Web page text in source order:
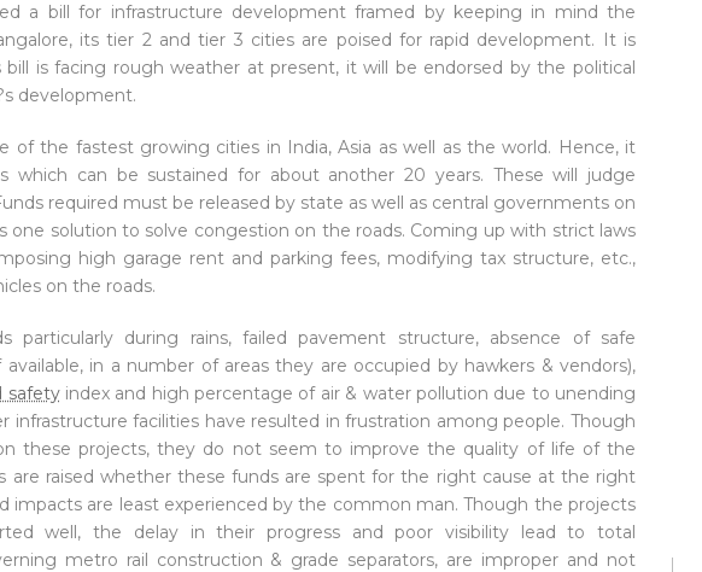
a bill for infrastructure development framed by keeping in mind the
its tier 2 and tier 3 cities are poised for rapid development. It is
is facing rough weather at present, it will be endorsed by the political
development.
of the fastest growing cities in India, Asia as well as the world. Hence, it
which can be sustained for about another 20 years. These will judge
required must be released by state as well as central governments on
one solution to solve congestion on the roads. Coming up with strict laws
high garage rent and parking fees, modifying tax structure, etc.,
on the roads.
particularly during rains, failed pavement structure, absence of safe
in a number of areas they are occupied by hawkers & vendors),
safetyindex and high percentage of air & water pollution due to unending
infrastructure facilities have resulted in frustration among people. Though
these projects, they do not seem to improve the quality of life of the
are raised whether these funds are spent for the right cause at the right
impacts are least experienced by the common man. Though the projects
well, the delay in their progress and poor visibility lead to total
metro rail construction & grade separators, are improper and not